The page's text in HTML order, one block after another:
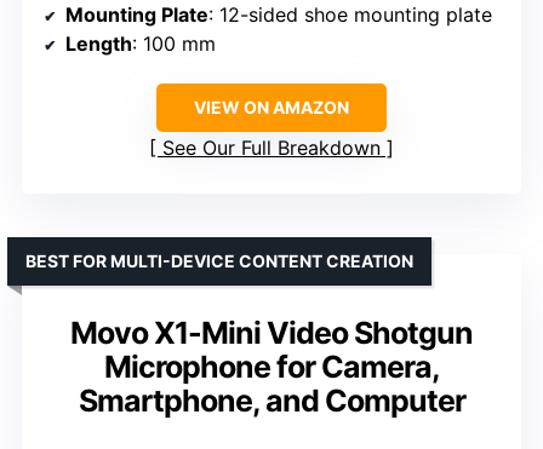
Mounting Plate: 12-sided shoe mounting plate
Length: 100 mm
VIEW ON AMAZON
See Our Full Breakdown
Movo X1-Mini Video Shotgun
Microphone for Camera,
Smartphone, and Computer
BEST FOR MULTI-DEVICE CONTENT CREATION